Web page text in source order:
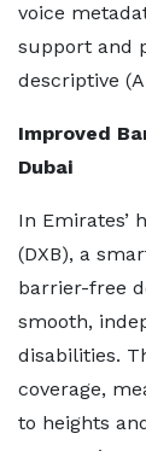
voice
support and
descriptive
Improved
Dubai
In Emirates’
(DXB), a
barrier-free
smooth,
disabilities.
coverage,
to heights